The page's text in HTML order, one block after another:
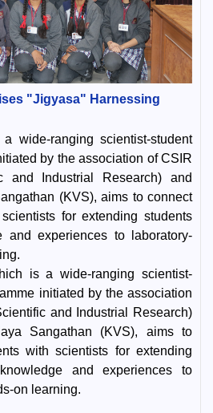
"Jigyasa" Harnessing
wide-ranging scientist-student
by the association of CSIR
and Industrial Research) and
(KVS), aims to connect
for extending students
and experiences to laboratory-
is a wide-ranging scientist-
initiated by the association
and Industrial Research)
Sangathan (KVS), aims to
with scientists for extending
and experiences to
on learning.